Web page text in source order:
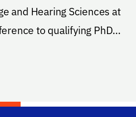
and Hearing Sciences at
to qualifying PhD